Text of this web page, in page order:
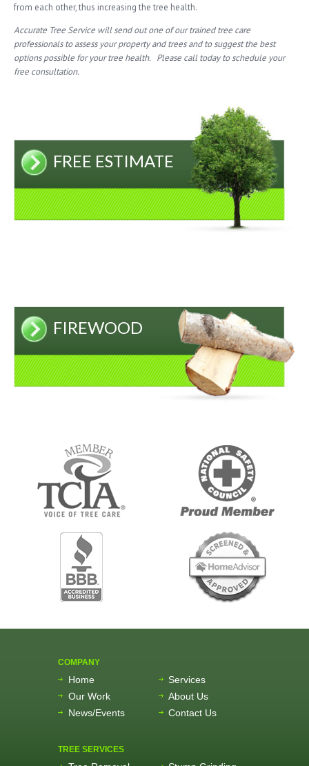
from each other, thus increasing the tree health.
Accurate Tree Service will send out one of our trained tree care
professionals to assess your property and trees and to suggest the best
options possible for your tree health. Please call today to schedule your
free consultation.
FREE ESTIMATE
FIREWOOD
COMPANY
Home
Services
Our Work
About Us
News/Events
Contact Us
TREE SERVICES